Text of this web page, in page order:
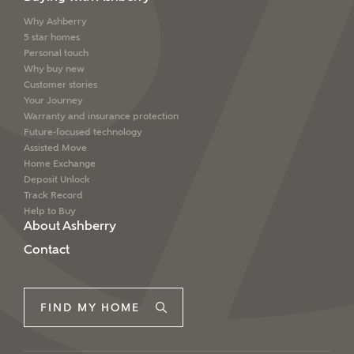
We've teamed up with one of the UK's leading
new homes mortgage specialists, New Homes
Mortgage Helpline, to help find the right
mortgage product for you.
Please note, by ticking the checkbox below you consent to
Ashberry Homes sharing your data with New Homes
Mortgage Helpline (a trading name of The New Homes
Group Limited) who will contact you to offer unbiased,
reliable and professional advice on mortgages available
from a wide variety of lenders. Ashberry Homes will
through this portal. This commission does not affect
mortgage terms and is not charged to homebuyers.
details with NHMH to
help calculate
affordability
Why Ashberry
5 star homes
Personal touch
Why buy new
Customer stories
Your Journey
Warranty and insurance protection
Future-focused technology
Assisted Move
Home Exchange
Deposit Unlock
Track Record
Help to Buy
About Ashberry
Contact
FIND MY HOME